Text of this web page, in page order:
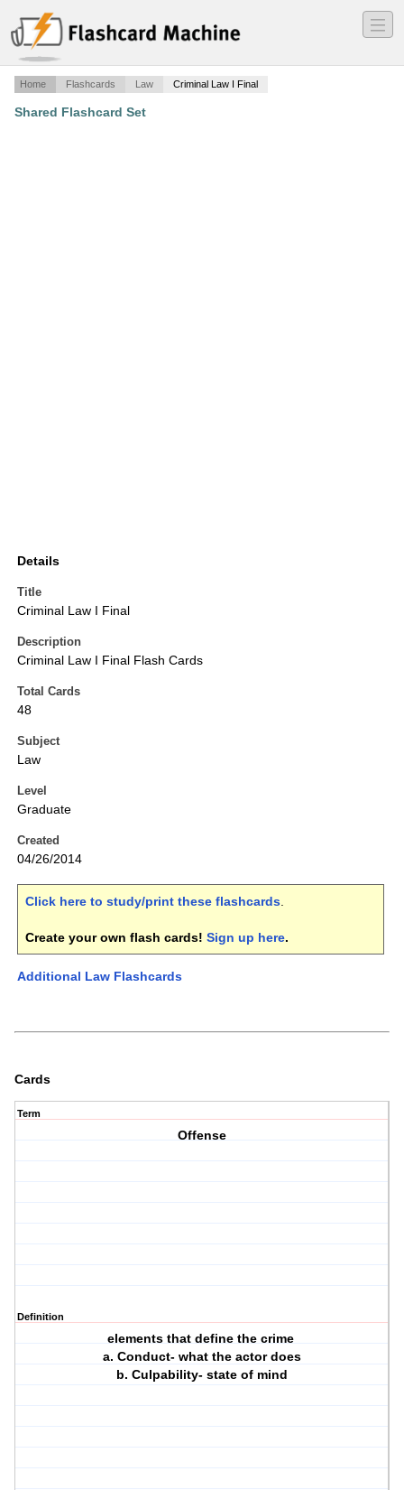
―
―
―
Home Flashcards Law Criminal Law I Final
Shared Flashcard Set
Details
Title
Criminal Law I Final
Description
Criminal Law I Final Flash Cards
Total Cards
48
Subject
Law
Level
Graduate
Created
04/26/2014
Click here to study/print these flashcards.
Create your own flash cards! Sign up here.
Additional Law Flashcards
Cards
Term
Offense
Definition
elements that define the crime
a. Conduct- what the actor does
b. Culpability- state of mind